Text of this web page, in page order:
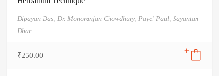
Dipayan Das, Dr. Monoranjan Chowdhury, Payel Paul, Sayantan
Dhar
₹250.00